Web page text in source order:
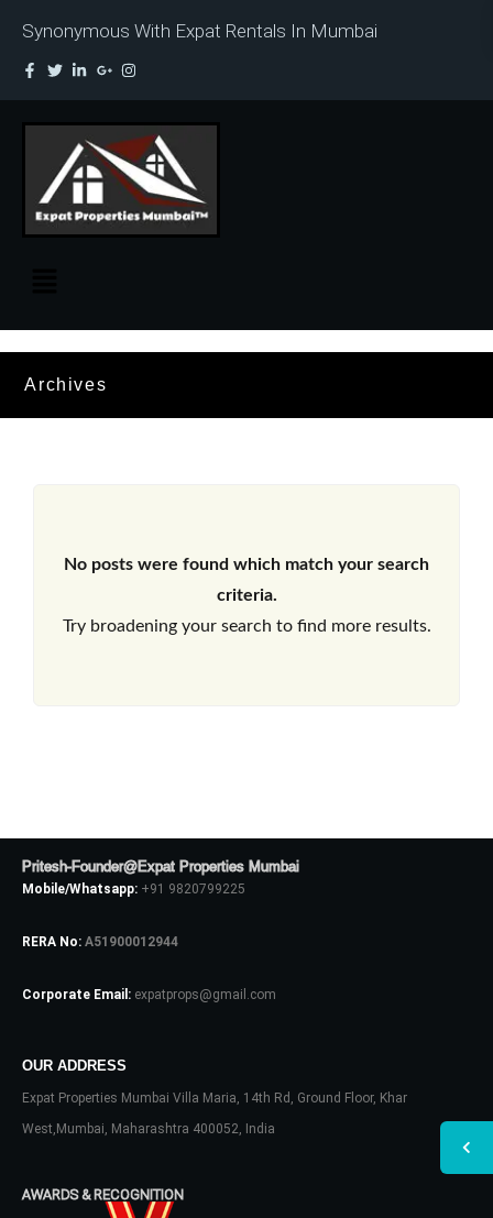
Synonymous With Expat Rentals In Mumbai
Archives
No posts were found which match your search
criteria.
Try broadening your search to find more results.
Pritesh-Founder@Expat Properties Mumbai
Mobile/Whatsapp: +91 9820799225
RERA No: A51900012944
Corporate Email: expatprops@gmail.com
OUR ADDRESS
Expat Properties Mumbai Villa Maria, 14th Rd, Ground Floor, Khar
West,Mumbai, Maharashtra 400052, India
AWARDS & RECOGNITION